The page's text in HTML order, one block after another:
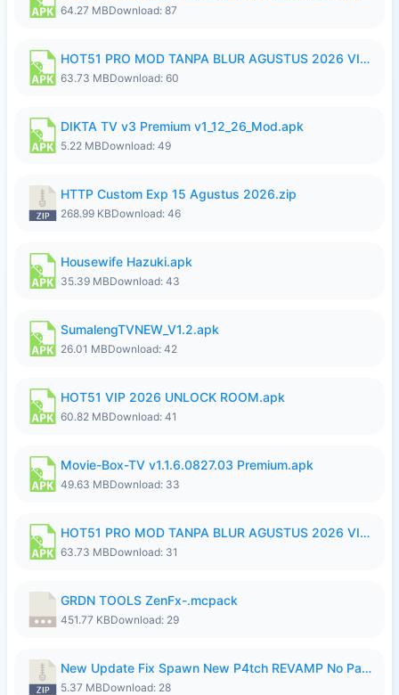
64.27 MBDownload: 87
HOT51 PRO MOD TANPA BLUR AGUSTUS 2026 VIP PREMIUM UNLOCKED ROOM AUTO 1080P FHD NO LOGIN.apk
63.73 MBDownload: 60
DIKTA TV v3 Premium v1_12_26_Mod.apk
5.22 MBDownload: 49
HTTP Custom Exp 15 Agustus 2026.zip
268.99 KBDownload: 46
Housewife Hazuki.apk
35.39 MBDownload: 43
SumalengTVNEW_V1.2.apk
26.01 MBDownload: 42
HOT51 VIP 2026 UNLOCK ROOM.apk
60.82 MBDownload: 41
Movie-Box-TV v1.1.6.0827.03 Premium.apk
49.63 MBDownload: 33
HOT51 PRO MOD TANPA BLUR AGUSTUS 2026 VIP PREMIUM UNLOCKED ROOM AUTO 1080P FHD NO LOGIN.apk
63.73 MBDownload: 31
GRDN TOOLS ZenFx-.mcpack
451.77 KBDownload: 29
New Update Fix Spawn New P4tch REVAMP No Password..zip
5.37 MBDownload: 28